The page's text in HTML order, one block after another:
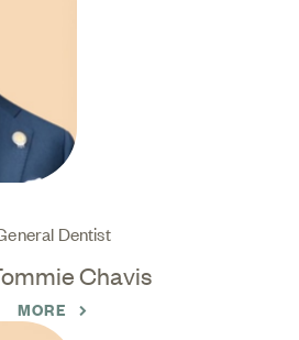
Dentist
Chavis
MORE